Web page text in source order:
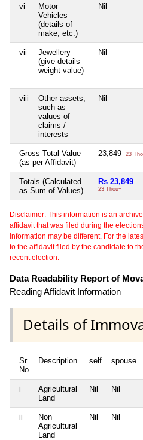
vi
Motor
Vehicles
(details of
make, etc.)
Nil
vii
Jewellery
(give details
weight value)
Nil
viii
Other assets,
such as
values of
claims /
interests
Nil
Gross Total Value
(as per Affidavit)
23,849 23
Totals (Calculated
as Sum of Values)
Rs 23,849
23 Thou+
Disclaimer: This information is an
affidavit that was filed during the
information may be different. For the
to the affidavit filed by the candidate to
recent election.
Data Readability Report of
Reading Affidavit Information
Details of
Sr
No
Description self spouse
i
Agricultural
Land
Nil Nil
ii
Non
Agricultural
Land
Nil Nil